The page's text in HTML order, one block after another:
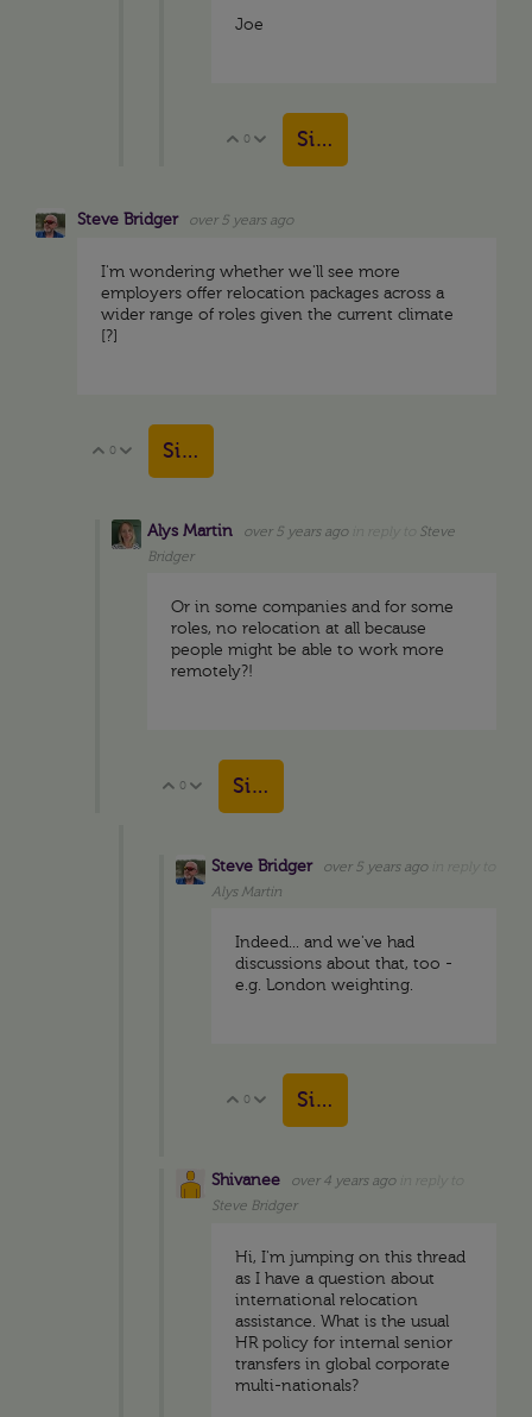
Joe
Vote Up
0 Vote Down
Sign in to reply
Steve Bridger over 5 years ago
I'm wondering whether we'll see more
employers offer relocation packages across a
wider range of roles given the current climate
[?]
Vote Up
0 Vote Down
Sign in to reply
Alys Martin over 5 years ago
Steve
Bridger
Or in some companies and for some
roles, no relocation at all because
people might be able to work more
remotely?!
Vote Up
0 Vote Down
Sign in to reply
Steve Bridger over 5 years ago
Alys Martin
Indeed... and we've had
discussions about that, too -
e.g. London weighting.
Vote Up
0 Vote Down
Sign in to reply
Shivanee over 4 years ago
Steve Bridger
Hi, I'm jumping on this thread
as I have a question about
international relocation
assistance. What is the usual
HR policy for internal senior
transfers in global corporate
multi-nationals?